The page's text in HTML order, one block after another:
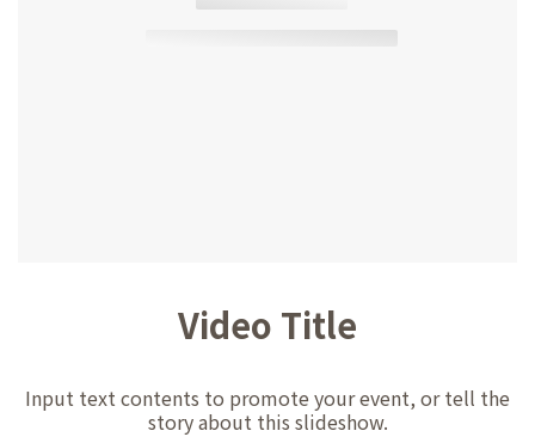
Video Title
Input text contents to promote your event, or tell the
story about this slideshow.